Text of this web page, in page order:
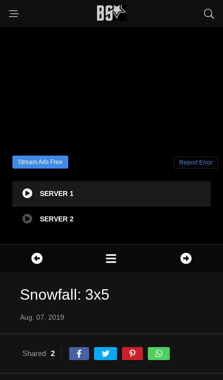
Stream Ads Free Report Error
SERVER 1
SERVER 2
Snowfall: 3x5
Aug. 07, 2019
Shared 2